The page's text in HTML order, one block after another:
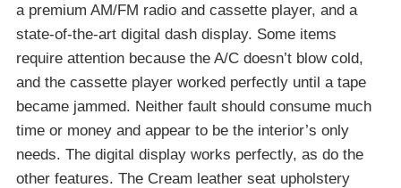
a premium AM/FM radio and cassette player, and a
state-of-the-art digital dash display. Some items
require attention because the A/C doesn’t blow cold,
and the cassette player worked perfectly until a tape
became jammed. Neither fault should consume much
time or money and appear to be the interior’s only
needs. The digital display works perfectly, as do the
other features. The Cream leather seat upholstery